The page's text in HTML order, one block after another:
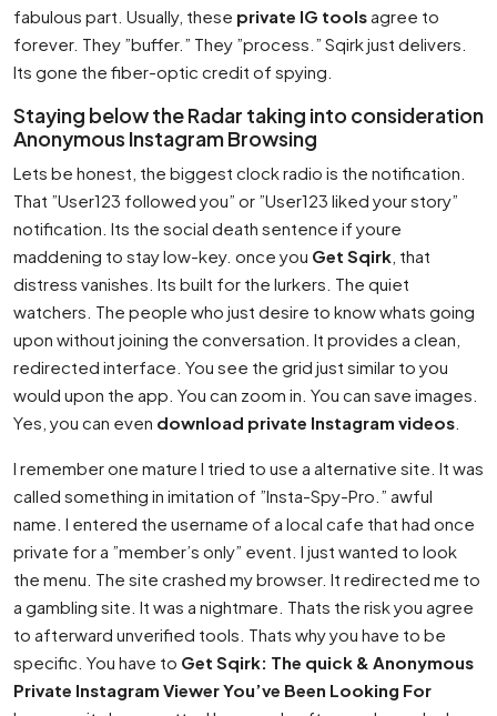
fabulous part. Usually, these private IG toolsagree to
forever. They ”buffer.” They ”process.” Sqirk just delivers.
Its gone the fiber-optic credit of spying.
Staying below the Radar taking into consideration
Anonymous Instagram Browsing
Lets be honest, the biggest clock radio is the notification.
That ”User123 followed you” or ”User123 liked your story”
notification. Its the social death sentence if youre
maddening to stay low-key. once you Get Sqirk , that
distress vanishes. Its built for the lurkers. The quiet
watchers. The people who just desire to know whats going
upon without joining the conversation. It provides a clean,
redirected interface. You see the grid just similar to you
would upon the app. You can zoom in. You can save images.
Yes, you can even download private Instagram videos
I remember one mature I tried to use a alternative site. It was
called something in imitation of ”Insta-Spy-Pro.” awful
name. I entered the username of a local cafe that had once
private for a ”member’s only” event. I just wanted to look
the menu. The site crashed my browser. It redirected me to
a gambling site. It was a nightmare. Thats the risk you agree
to afterward unverified tools. Thats why you have to be
specific. You have to Get Sqirk: The quick & Anonymous
Private Instagram Viewer You’ve Been Looking For